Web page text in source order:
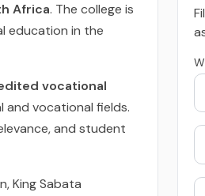
Africa. The college is
education in the
vocational
vocational fields.
and student
King Sabata